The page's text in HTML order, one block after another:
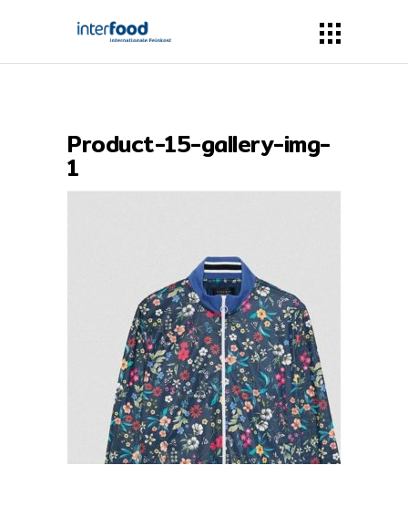
Product-15-gallery-img-
1